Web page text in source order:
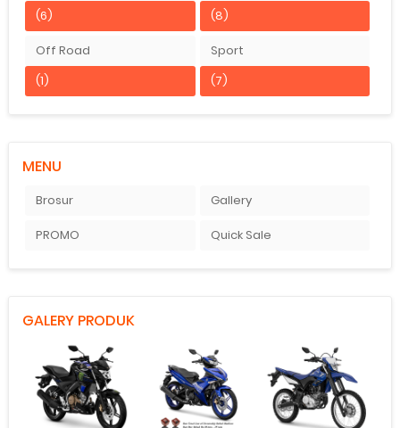
(6)
(8)
Off Road
(1)
Sport
(7)
MENU
Brosur Gallery
PROMO Quick Sale
GALERY PRODUK